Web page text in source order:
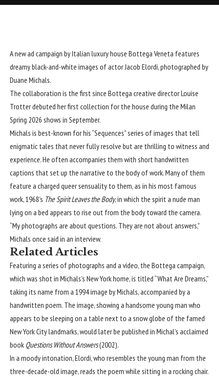
A new ad campaign by Italian luxury house Bottega Veneta features
dreamy black-and-white images of actor Jacob Elordi, photographed by
Duane Michals.
The collaboration is the first since Bottega creative director Louise
Trotterdebuted her first collection for the house during the Milan
Spring 2026 shows in September.
Michals is best-known for his “Sequences” series of images that tell
enigmatic tales that never fully resolve but are thrilling to witness and
experience. He often accompanies them with short handwritten
captions that set up the narrative to the body of work. Many of them
feature a charged queer sensuality to them, as in his most famous
work, 1968’s The Spirit Leaves the Body, in which the spirit a nude man
lying on a bed appears to rise out from the body toward the camera.
“My photographs are about questions. They are not about answers,”
Michals once said in an interview.
Related Articles
Featuring a series of photographs and a video, the Bottega campaign,
which was shot in Michals’s New York home, is titled “What Are Dreams,”
taking its name from a 1994 image by Michals, accompanied by a
handwritten poem. The image, showing a handsome young man who
appears to be sleeping on a table next to a snow globe of the famed
New York City landmarks, would later be published in Michal’s acclaimed
book Questions Without Answers(2002).
In a moody intonation, Elordi, who resembles the young man from the
three-decade-old image, reads the poem while sitting in a rocking chair.